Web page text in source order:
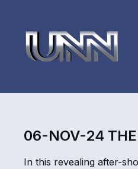
06-NOV-24 THE
In this revealing after-